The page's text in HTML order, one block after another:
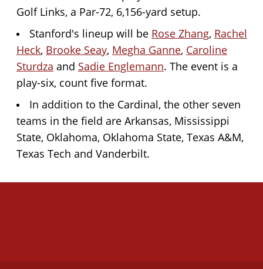
Golf Links, a Par-72, 6,156-yard setup.
Stanford's lineup will be Rose Zhang, Rachel
Heck, Brooke Seay, Megha Ganne, Caroline
Sturdza and Sadie Englemann. The event is a
play-six, count five format.
In addition to the Cardinal, the other seven
teams in the field are Arkansas, Mississippi
State, Oklahoma, Oklahoma State, Texas A&M,
Texas Tech and Vanderbilt.